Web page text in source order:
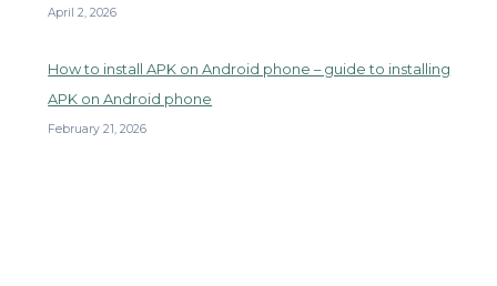
April 2, 2026
How to install APK on Android phone – guide to installing
APK on Android phone
February 21, 2026